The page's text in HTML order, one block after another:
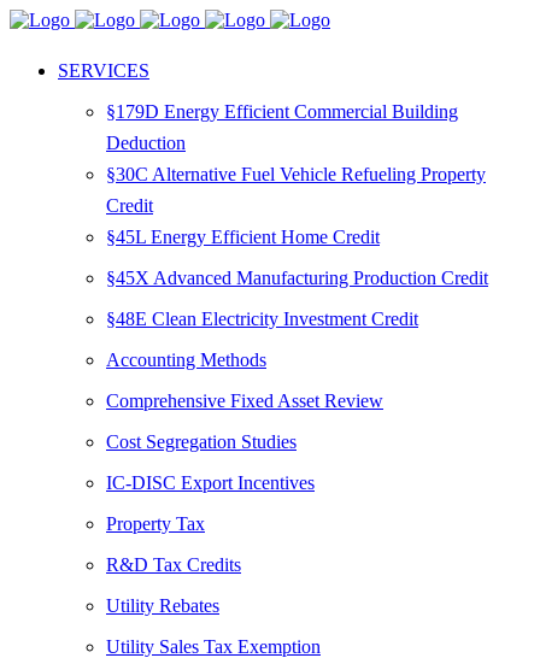
SERVICES
§179D Energy Efficient Commercial Building
Deduction
§30C Alternative Fuel Vehicle Refueling Property
Credit
§45L Energy Efficient Home Credit
§45X Advanced Manufacturing Production Credit
§48E Clean Electricity Investment Credit
Accounting Methods
Comprehensive Fixed Asset Review
Cost Segregation Studies
IC-DISC Export Incentives
Property Tax
R&D Tax Credits
Utility Rebates
Utility Sales Tax Exemption